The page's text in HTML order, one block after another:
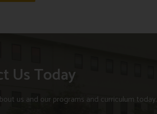
Us Today
us and our programs and curriculum today.